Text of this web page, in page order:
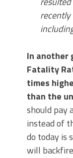
In another
Fatality
times
than the
should pay
instead of
do today is
will